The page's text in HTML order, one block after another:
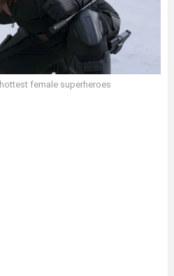
hottest female superheroes